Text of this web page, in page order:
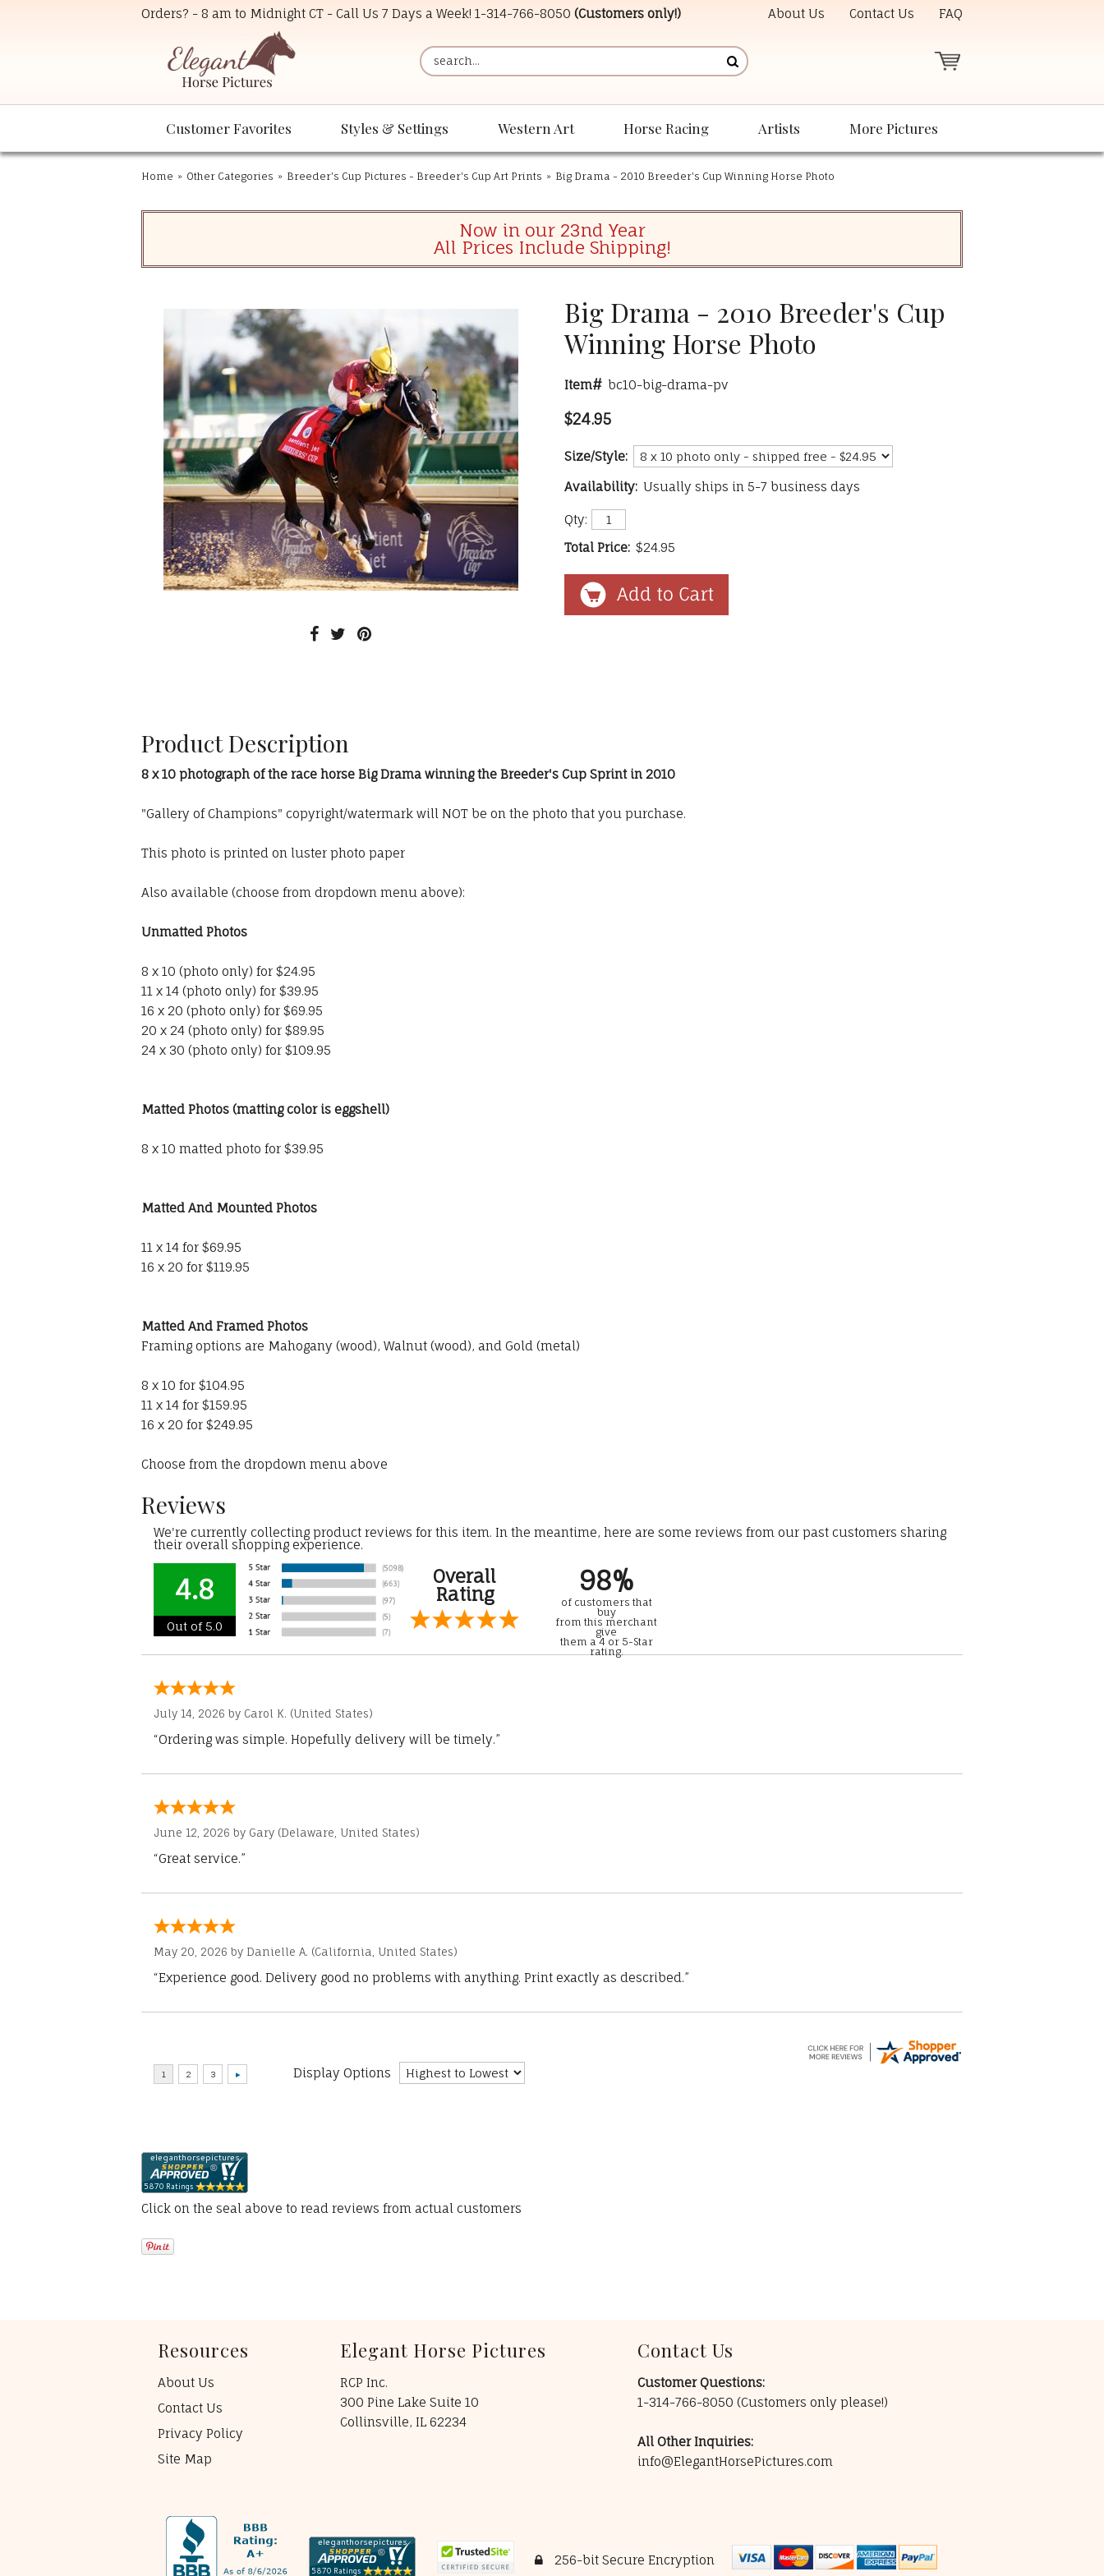
Orders? - 8 am to Midnight CT - Call Us 7 Days a Week! 1-314-766-8050 (Customers only!) About Us Contact Us FAQ
Customer Favorites Styles & Settings Western Art Horse Racing Artists More Pictures
Home » Other Categories » Breeder's Cup Pictures - Breeder's Cup Art Prints » Big Drama - 2010 Breeder's Cup Winning Horse Photo
Now in our 23nd Year
All Prices Include Shipping!
Big Drama - 2010 Breeder's Cup
Winning Horse Photo
Item# bc10-big-drama-pv
$24.95
Size/Style:
Availability: Usually ships in 5-7 business days
Qty:
Total Price: $24.95
Product Description
8 x 10 photograph of the race horse Big Drama winning the Breeder's Cup Sprint in 2010
"Gallery of Champions" copyright/watermark will NOT be on the photo that you purchase.
This photo is printed on luster photo paper
Also available (choose from dropdown menu above):
Unmatted Photos
8 x 10 (photo only) for $24.95
11 x 14 (photo only) for $39.95
16 x 20 (photo only) for $69.95
20 x 24 (photo only) for $89.95
24 x 30 (photo only) for $109.95
Matted Photos (matting color is eggshell)
8 x 10 matted photo for $39.95
Matted And Mounted Photos
11 x 14 for $69.95
16 x 20 for $119.95
Matted And Framed Photos
Framing options are Mahogany (wood), Walnut (wood), and Gold (metal)
8 x 10 for $104.95
11 x 14 for $159.95
16 x 20 for $249.95
Choose from the dropdown menu above
Reviews
We're currently collecting product reviews for this item. In the meantime, here are some reviews from our past customers sharing
their overall shopping experience.
4.8
Out of 5.0
Overall
Rating
98%
of customers that
buy
from this merchant
give
them a 4 or 5-Star
rating.
July 14, 2026 by Carol K. (United States)
“Ordering was simple. Hopefully delivery will be timely.”
June 12, 2026 by Gary (Delaware, United States)
“Great service.”
May 20, 2026 by Danielle A. (California, United States)
“Experience good. Delivery good no problems with anything. Print exactly as described.”
Display Options
Click on the seal above to read reviews from actual customers
Resources
About Us
Contact Us
Privacy Policy
Site Map
Elegant Horse Pictures
RCP Inc.
300 Pine Lake Suite 10
Collinsville, IL 62234
Contact Us
Customer Questions:
1-314-766-8050 (Customers only please!)
All Other Inquiries:
info@ElegantHorsePictures.com
256-bit Secure Encryption